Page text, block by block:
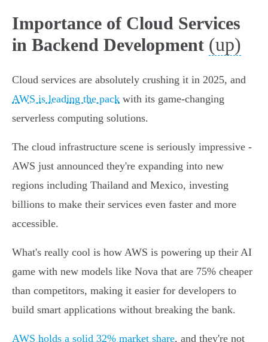
Importance of Cloud Services
in Backend Development (up)
Cloud services are absolutely crushing it in 2025, and
AWS is leading the pack with its game-changing
serverless computing solutions.
The cloud infrastructure scene is seriously impressive -
AWS just announced they're expanding into new
regions including Thailand and Mexico, investing
billions to make their services even faster and more
accessible.
What's really cool is how AWS is powering up their AI
game with new models like Nova that are 75% cheaper
than competitors, making it easier for developers to
build smart applications without breaking the bank.
AWS holds a solid 32% market share, and they're not